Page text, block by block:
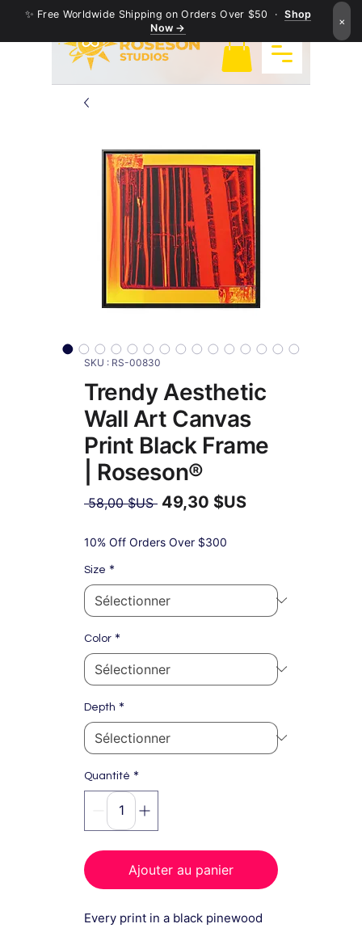
✨ Free Worldwide Shipping on Orders Over $50 ·Shop
Now →
×
SKU : RS-00830
Trendy Aesthetic
Wall Art Canvas
Print Black Frame
| Roseson®
58,00 $US Prix
49,30 $US
promotionnel
10% Off Orders Over $300
Size *
Color *
Depth *
Quantité *
Ajouter au panier
Every print in a black pinewood